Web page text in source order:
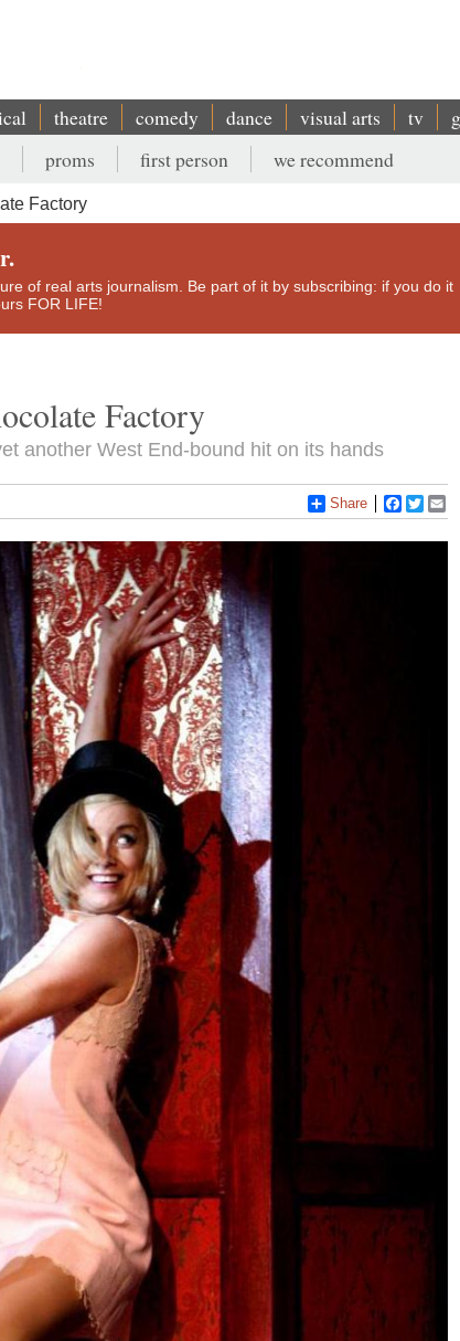
theatre comedy dance visual arts tv
proms first person we recommend
Factory
of real arts journalism. Be part of it by subscribing: if you do it
FOR LIFE!
Factory
another West End-bound hit on its hands
Share Facebook
Twitter